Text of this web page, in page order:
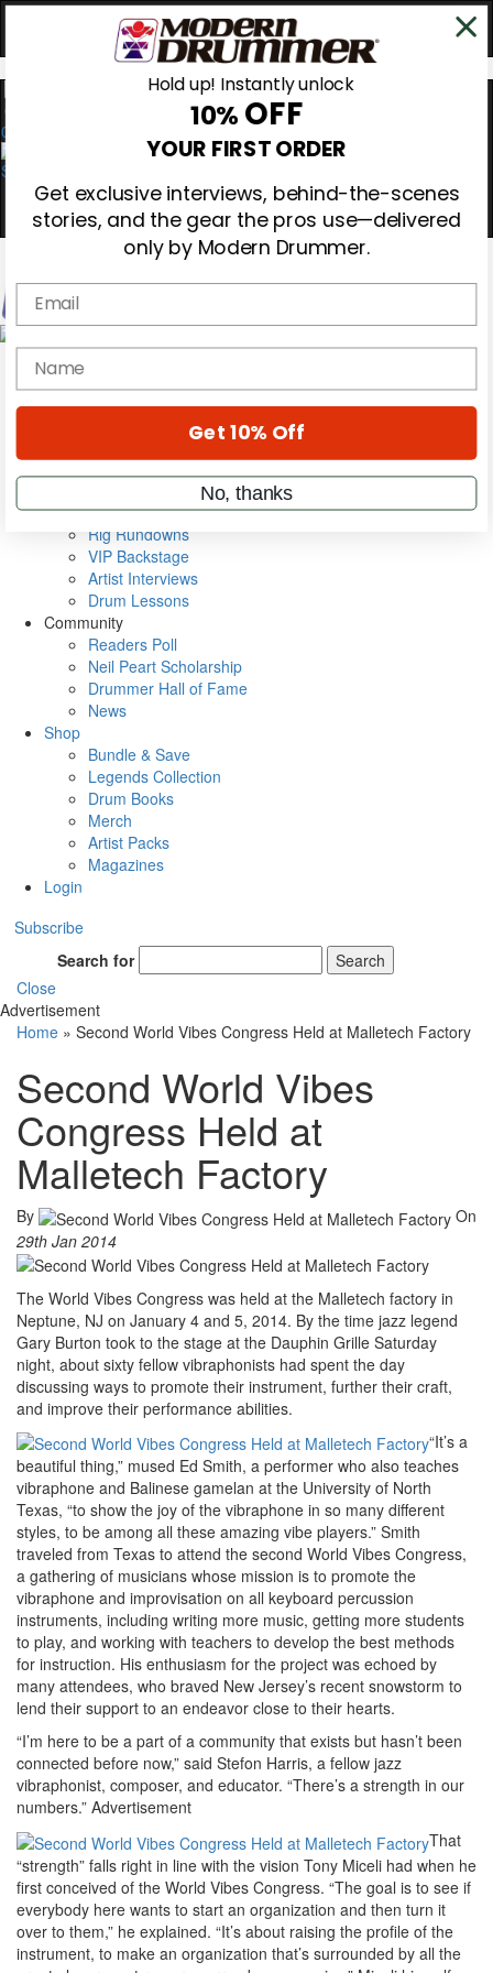
0
Magazine
Cover Archive
Metal Sticks
Rig Rundowns
VIP Backstage
Artist Interviews
Drum Lessons
Community
Readers Poll
Neil Peart Scholarship
Drummer Hall of Fame
News
Shop
Bundle & Save
Legends Collection
Drum Books
Merch
Artist Packs
Magazines
Login
Subscribe
Search for
Search
Close
Advertisement
Home » Second World Vibes Congress Held at Malletech Factory
Second World Vibes
Congress Held at
Malletech Factory
By
On
29th Jan 2014
The World Vibes Congress was held at the Malletech factory in
Neptune, NJ on January 4 and 5, 2014. By the time jazz legend
Gary Burton took to the stage at the Dauphin Grille Saturday
night, about sixty fellow vibraphonists had spent the day
discussing ways to promote their instrument, further their craft,
and improve their performance abilities.
“It’s a
beautiful thing,” mused Ed Smith, a performer who also teaches
vibraphone and Balinese gamelan at the University of North
Texas, “to show the joy of the vibraphone in so many different
styles, to be among all these amazing vibe players.” Smith
traveled from Texas to attend the second World Vibes Congress,
a gathering of musicians whose mission is to promote the
vibraphone and improvisation on all keyboard percussion
instruments, including writing more music, getting more students
to play, and working with teachers to develop the best methods
for instruction. His enthusiasm for the project was echoed by
many attendees, who braved New Jersey’s recent snowstorm to
lend their support to an endeavor close to their hearts.
“I’m here to be a part of a community that exists but hasn’t been
connected before now,” said Stefon Harris, a fellow jazz
vibraphonist, composer, and educator. “There’s a strength in our
numbers.” Advertisement
That
“strength” falls right in line with the vision Tony Miceli had when he
first conceived of the World Vibes Congress. “The goal is to see if
everybody here wants to start an organization and then turn it
over to them,” he explained. “It’s about raising the profile of the
instrument, to make an organization that’s surrounded by all the
Hold up! Instantly unlock
10% OFF
YOUR FIRST ORDER
Get exclusive interviews, behind-the-scenes
stories, and the gear the pros use—delivered
only by Modern Drummer.
Email
name
Get 10% Off
No, thanks